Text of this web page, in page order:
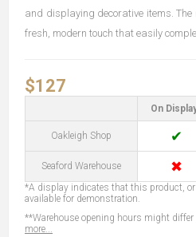
and displaying decorative items.
fresh, modern touch that easily
$127
On
Oakleigh Shop ✔
Seaford Warehouse ✖
*A display indicates that this product,
available for demonstration.
**Warehouse opening hours might
more...